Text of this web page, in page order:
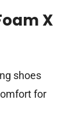
X
shoes
for